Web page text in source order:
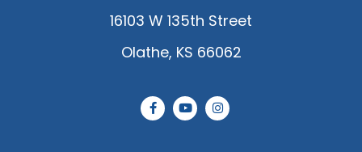
16103 W 135th Street
Olathe, KS 66062
a
c
e
o
u
t
n
s
t